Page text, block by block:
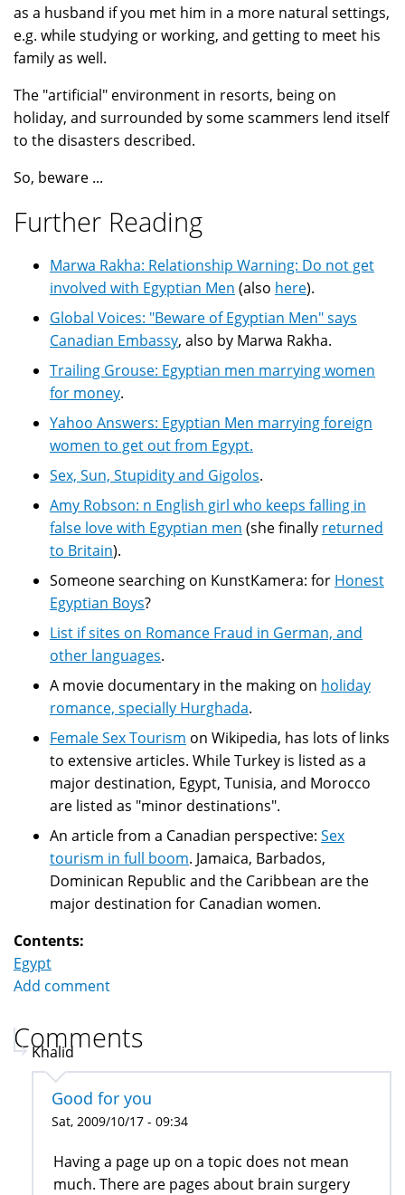
as a husband if you met him in a more natural settings,
e.g. while studying or working, and getting to meet his
family as well.
The "artificial" environment in resorts, being on
holiday, and surrounded by some scammers lend itself
to the disasters described.
So, beware ...
Further Reading
Marwa Rakha: Relationship Warning: Do not get
involved with Egyptian Men (also here).
Global Voices: "Beware of Egyptian Men" says
Canadian Embassy, also by Marwa Rakha.
Trailing Grouse: Egyptian men marrying women
for money.
Yahoo Answers: Egyptian Men marrying foreign
women to get out from Egypt.
Sex, Sun, Stupidity and Gigolos.
Amy Robson: n English girl who keeps falling in
false love with Egyptian men (she finally returned
to Britain).
Someone searching on KunstKamera: for Honest
Egyptian Boys?
List if sites on Romance Fraud in German, and
other languages.
A movie documentary in the making on holiday
romance, specially Hurghada.
Female Sex Tourism on Wikipedia, has lots of links
to extensive articles. While Turkey is listed as a
major destination, Egypt, Tunisia, and Morocco
are listed as "minor destinations".
An article from a Canadian perspective: Sex
tourism in full boom. Jamaica, Barbados,
Dominican Republic and the Caribbean are the
major destination for Canadian women.
Contents:
Egypt
Add comment
Comments
Khalid
Good for you
Sat, 2009/10/17 - 09:34
Having a page up on a topic does not mean
much. There are pages about brain surgery